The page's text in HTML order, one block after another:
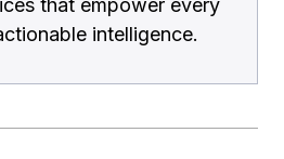
that empower every
intelligence.